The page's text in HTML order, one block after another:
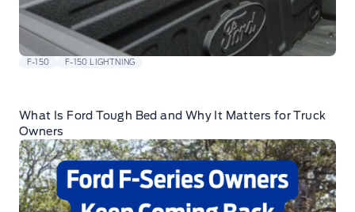
F-150 F-150 LIGHTNING
What Is Ford Tough Bed and Why It Matters for Truck
Owners